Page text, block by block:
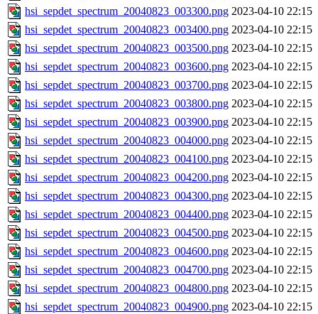
hsi_sepdet_spectrum_20040823_003300.png 2023-04-10 22:15
hsi_sepdet_spectrum_20040823_003400.png 2023-04-10 22:15
hsi_sepdet_spectrum_20040823_003500.png 2023-04-10 22:15
hsi_sepdet_spectrum_20040823_003600.png 2023-04-10 22:15
hsi_sepdet_spectrum_20040823_003700.png 2023-04-10 22:15
hsi_sepdet_spectrum_20040823_003800.png 2023-04-10 22:15
hsi_sepdet_spectrum_20040823_003900.png 2023-04-10 22:15
hsi_sepdet_spectrum_20040823_004000.png 2023-04-10 22:15
hsi_sepdet_spectrum_20040823_004100.png 2023-04-10 22:15
hsi_sepdet_spectrum_20040823_004200.png 2023-04-10 22:15
hsi_sepdet_spectrum_20040823_004300.png 2023-04-10 22:15
hsi_sepdet_spectrum_20040823_004400.png 2023-04-10 22:15
hsi_sepdet_spectrum_20040823_004500.png 2023-04-10 22:15
hsi_sepdet_spectrum_20040823_004600.png 2023-04-10 22:15
hsi_sepdet_spectrum_20040823_004700.png 2023-04-10 22:15
hsi_sepdet_spectrum_20040823_004800.png 2023-04-10 22:15
hsi_sepdet_spectrum_20040823_004900.png 2023-04-10 22:15